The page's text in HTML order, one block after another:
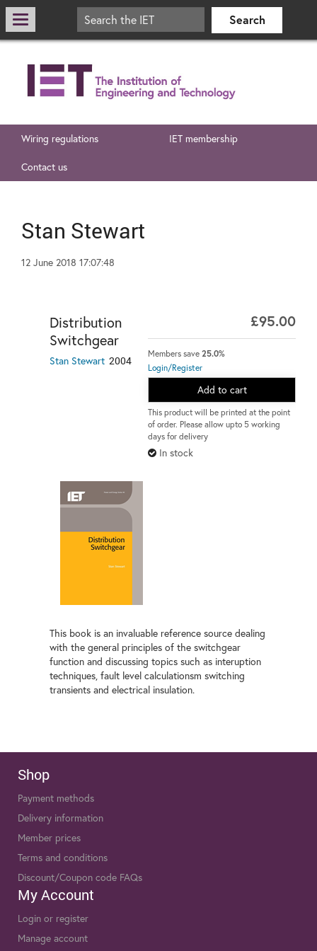
Wiring regulations IET membership
Contact us
Stan Stewart
12 June 2018 17:07:48
£95.00
Members save25.0%
Login/Register
Add to cart
This product will be printed at the point
of order. Please allow upto 5 working
days for delivery
In stock
Distribution
Switchgear
Stan Stewart 2004
This book is an invaluable reference source dealing
with the general principles of the switchgear
function and discussing topics such as interuption
techniques, fault level calculationsm switching
transients and electrical insulation.
Shop
Payment methods
Delivery information
Member prices
Terms and conditions
Discount/Coupon code FAQs
My Account
Login or register
Manage account